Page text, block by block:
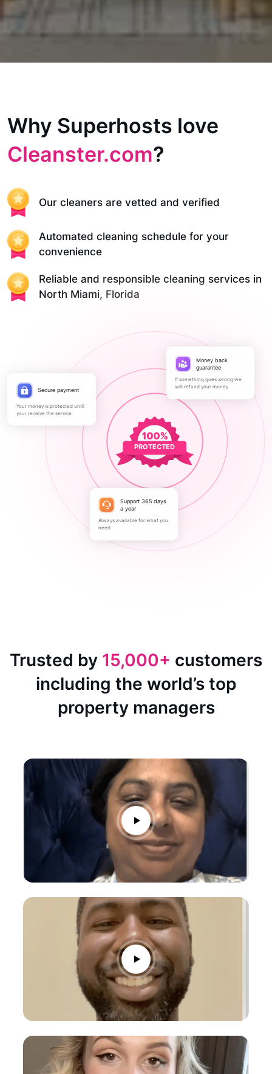
Why Superhosts love
Cleanster.com?
Our cleaners are vetted and verified
Automated cleaning schedule for your
convenience
Reliable and responsible cleaning services in
North Miami, Florida
PROTECTED
Secure payment
Your money is protected until
your receive the service
Money back
guarantee
If something goes wrong we
will refund your money
Support 365 days
a year
Always available for what you
need
Trusted by 15,000+ customers
including the world’s top
property managers